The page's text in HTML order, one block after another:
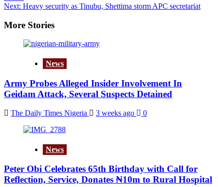
navigation
Next: Heavy security as Tinubu, Shettima storm APC secretariat
More Stories
News
Army Probes Alleged Insider Involvement In
Geidam Attack, Several Suspects Detained
The Daily Times Nigeria 3 weeks ago 0
News
Peter Obi Celebrates 65th Birthday with Call for
Reflection, Service, Donates ₦10m to Rural Hospital